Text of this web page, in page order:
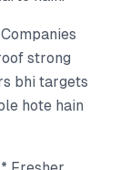
strong
bhi targets
hote hain